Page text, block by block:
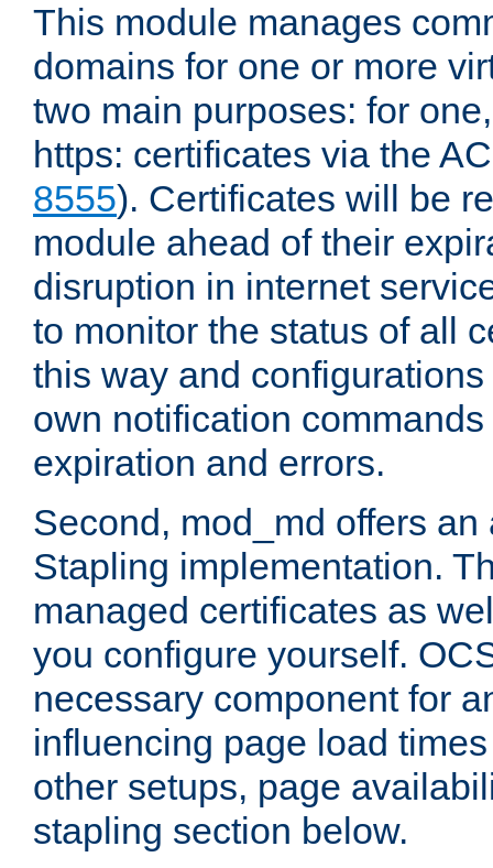
This module manages
domains for one or more
two main purposes: for
https: certificates via the
8555). Certificates will be
module ahead of their
disruption in internet
to monitor the status of all
this way and
own notification
expiration and errors.
Second, mod_md offers
Stapling implementation.
managed certificates as
you configure yourself.
necessary component for
influencing page load
other setups, page
stapling section below.